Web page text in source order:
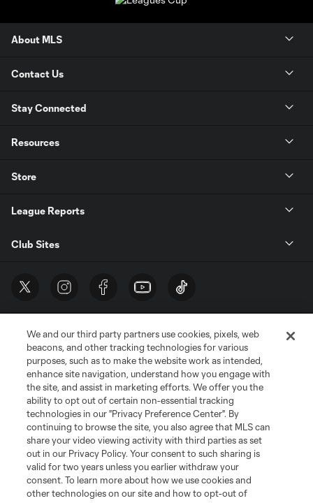
About MLS
Contact Us
Stay Connected
Resources
Store
League Reports
Club Sites
Terms of Service
Privacy Policy
Do Not Sell or Share My Personal Information
Cookies Settings
©2026 MLS. The Major League Soccer and MLS name and shield are
registered trademarks of Major League Soccer, L.L.C. (“MLS”). The names
and logos of MLS teams are registered and/or common law trademarks of
MLS or are used with the permission of their owners. Any unauthorized use
is forbidden.
We and our third party partners use cookies, pixels, web
beacons, and other tracking technologies for various
purposes, such as to make the website work as intended,
enhance site navigation, understand how you engage with
the site, and assist in marketing efforts. We offer you the
ability to opt out of certain non-essential tracking
technologies in our "Privacy Preference Center". By
continuing to browse the site, you also agree that MLS can
share your video viewing activity with third parties as set
out in our Privacy Policy. Your consent to such sharing is
valid for two years unless you earlier withdraw your
consent. To learn more about how we use cookies and
other technologies on our site and how to opt-out of